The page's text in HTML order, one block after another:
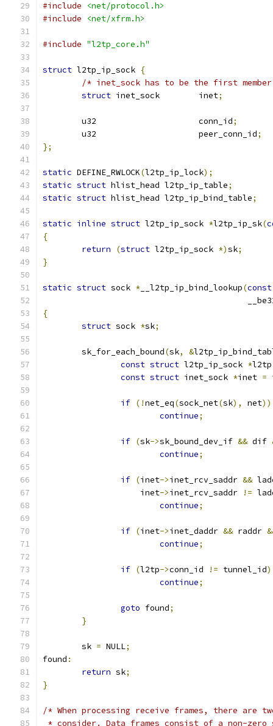
#include
<net/protocol.h>
#include
<net/xfrm.h>
#include "l2tp_core.h"
struct l2tp_ip_sock {
/* inet_sock has to be the first
struct
inet_sock	inet;
	u32			conn_id
;
	u32			peer_conn_id
;
};
static DEFINE_RWLOCK(l2tp_ip_lock);
static struct hlist_head l2tp_ip_table;
static struct hlist_head l2tp_ip_bind_table;
static inline struct l2tp_ip_sock *l2tp_ip_sk(
{
return
(struct l2tp_ip_sock *)sk;
}
static struct sock * __l2tp_ip_bind_lookup(const
{
struct sock *sk;
	sk_for_each_bound
(sk, &
const struct l2tp_ip_sock *
const struct inet_sock *inet =
if (!net_eq(sock_net(sk), net))
continue;
if (sk->sk_bound_dev_if && dif
continue;
if (inet->inet_rcv_saddr &&
		    inet
->inet_rcv_saddr !=
continue;
if (inet->inet_daddr && raddr
continue;
if (l2tp->conn_id != tunnel_id)
continue;
goto found;
}
	sk
= NULL;
found :
return sk;
}
/* When processing receive frames, there are
* consider. Data frames consist of a non-zero